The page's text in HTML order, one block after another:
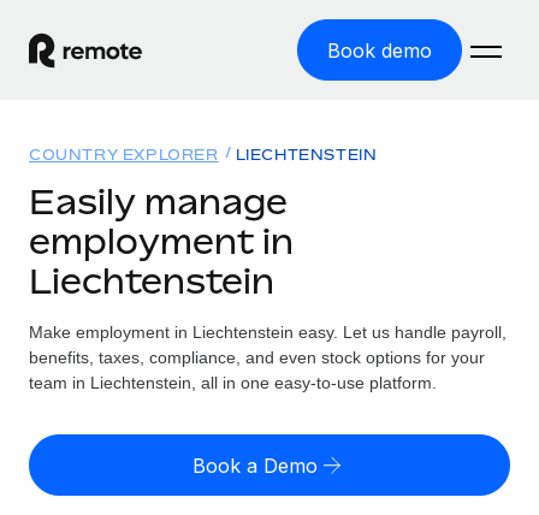
Book demo
GLOBAL EMPLOYMENT
Global Payroll
Employer of Record
Expand globally with zero entity cost
Contractor of Record
Compliantly engage contractors worldwide
Solutions
Country Explorer
Find global employment support by country
Compare Remote
Resources
TOOLS & CALCULATORS
Employee cost calculator
Pricing
English (United States)
COUNTRY EXPLORER LIECHTENSTEIN
Easily manage
employment in
Liechtenstein
Make employment in Liechtenstein easy. Let us handle payroll,
benefits, taxes, compliance, and even stock options for your
team in Liechtenstein, all in one easy-to-use platform.
Book a Demo